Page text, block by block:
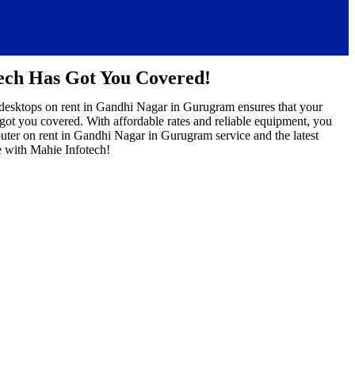
Has Got You Covered!
on rent in Gandhi Nagar in Gurugram ensures that your
you covered. With affordable rates and reliable equipment, you
on rent in Gandhi Nagar in Gurugram service and the latest
with Mahie Infotech!